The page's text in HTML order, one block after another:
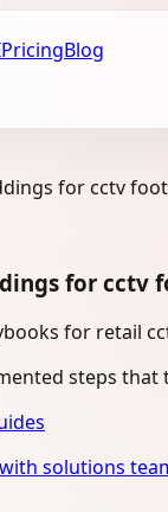
PricingBlog
for cctv
for cctv
for retail
steps
solutions